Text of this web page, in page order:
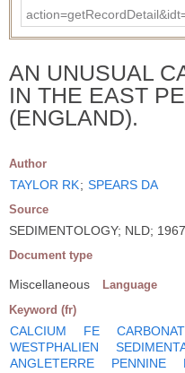
AN UNUSUAL
IN THE EAST
(ENGLAND).
Author
TAYLOR RK; SPEARS DA
Source
SEDIMENTOLOGY; NLD;
Document type
Miscellaneous Language
Keyword (fr)
CALCIUM FE
WESTPHALIEN
ANGLETERRE
PENNINE